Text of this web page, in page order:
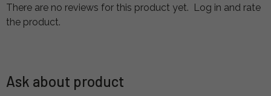
There are no reviews for this product yet. Log in and rate
the product.
Ask about product